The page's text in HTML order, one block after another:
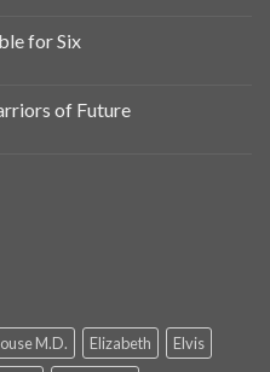
for Six
of Future
M.D. Elizabeth
Elvis